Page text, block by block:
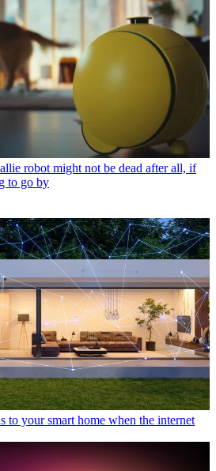
robot might not be dead after all, if
to go by
to your smart home when the internet